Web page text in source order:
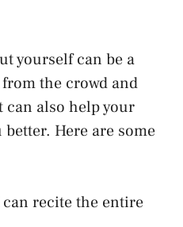
yourself can be a
the crowd and
can also help your
Here are some
recite the entire